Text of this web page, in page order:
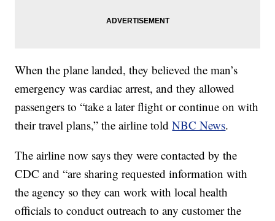
When the plane landed, they believed the man’s
emergency was cardiac arrest, and they allowed
passengers to “take a later flight or continue on with
their travel plans,” the airline toldNBC News.
The airline now says they were contacted by the
CDC and “are sharing requested information with
the agency so they can work with local health
officials to conduct outreach to any customer the